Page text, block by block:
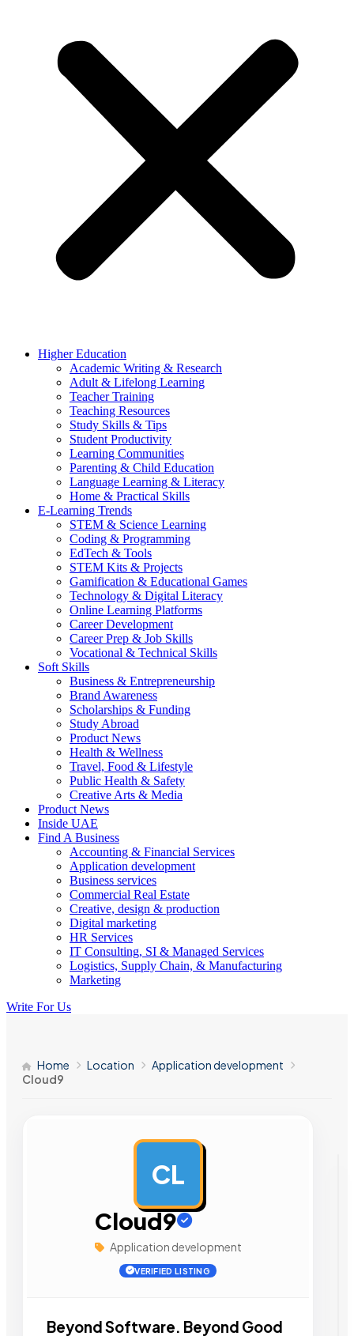
Higher Education
Academic Writing & Research
Adult & Lifelong Learning
Teacher Training
Teaching Resources
Study Skills & Tips
Student Productivity
Learning Communities
Parenting & Child Education
Language Learning & Literacy
Home & Practical Skills
E-Learning Trends
STEM & Science Learning
Coding & Programming
EdTech & Tools
STEM Kits & Projects
Gamification & Educational Games
Technology & Digital Literacy
Online Learning Platforms
Career Development
Career Prep & Job Skills
Vocational & Technical Skills
Soft Skills
Business & Entrepreneurship
Brand Awareness
Scholarships & Funding
Study Abroad
Product News
Health & Wellness
Travel, Food & Lifestyle
Public Health & Safety
Creative Arts & Media
Product News
Inside UAE
Find A Business
Accounting & Financial Services
Application development
Business services
Commercial Real Estate
Creative, design & production
Digital marketing
HR Services
IT Consulting, SI & Managed Services
Logistics, Supply Chain, & Manufacturing
Marketing
Write For Us
Home Location
Application development
Cloud9
CL
Cloud9
Application development
VERIFIED LISTING
Beyond Software. Beyond Good